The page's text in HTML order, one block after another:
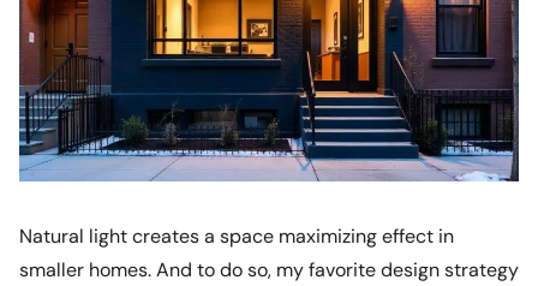
Natural light creates a space maximizing effect in
smaller homes. And to do so, my favorite design strategy